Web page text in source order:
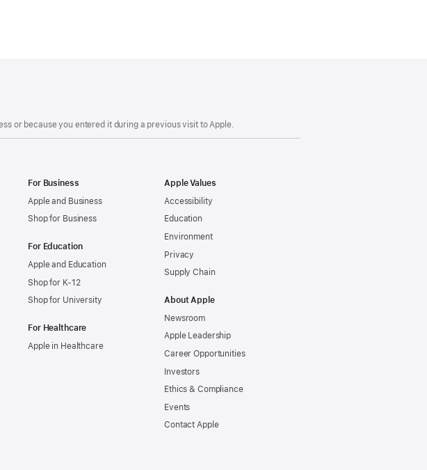
or because you entered it during a previous visit to Apple.
For Business
Apple and Business
Shop for Business
For Education
Apple and Education
Shop for K-12
Shop for University
For Healthcare
Apple in Healthcare
Apple Values
Accessibility
Education
Environment
Privacy
Supply Chain
About Apple
Newsroom
Apple Leadership
Career Opportunities
Investors
Ethics & Compliance
Events
Contact Apple